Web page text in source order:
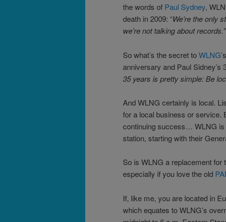
the words of Paul Sydney,
death in 2009: “We’re the only
we’re not talking about records.”
So what’s the secret toWLNG
anniversary and Paul Sidney’s
35 years is pretty simple: Be
And WLNG certainly is local.
for a local business or service.
continuing success… WLNG is
station, starting with their
So is WLNG a replacement for
especially if you love the old
If, like me, you are located in
which equates to WLNG’s